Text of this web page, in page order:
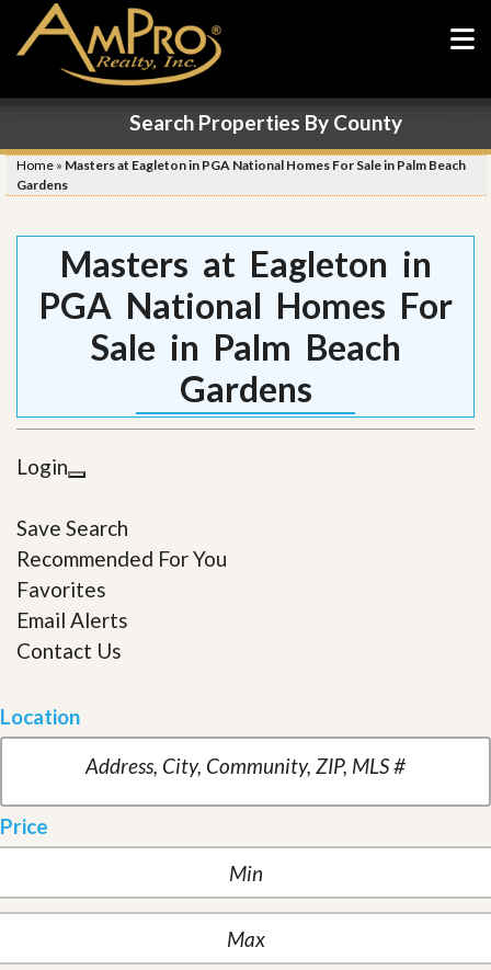
Search Properties By County
Home » Masters at Eagleton in PGA National Homes For Sale in Palm Beach
Gardens
Masters at Eagleton in
PGA National Homes For
Sale in Palm Beach
Gardens
Login
Save Search
Recommended For You
Favorites
Email Alerts
Contact Us
Location
Price